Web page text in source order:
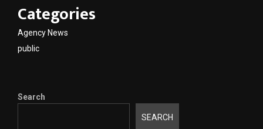
Categories
Agency News
public
Search
SEARCH